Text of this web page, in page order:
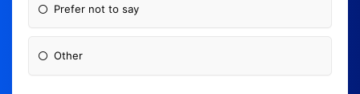
Prefer not to say
Other